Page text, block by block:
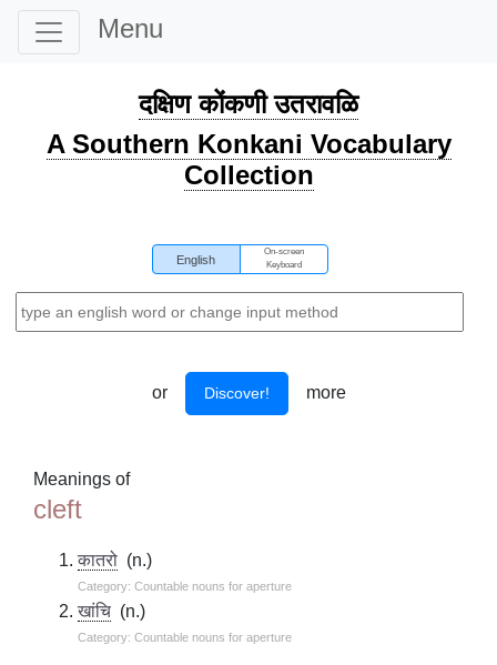
Menu
दक्षिण कोंकणी उतरावळि
A Southern Konkani Vocabulary
Collection
English
On-screen
Keyboard
or Discover! more
Meanings of
cleft
कातरो (n.)
Category: Countable nouns for aperture
खांचि (n.)
Category: Countable nouns for aperture